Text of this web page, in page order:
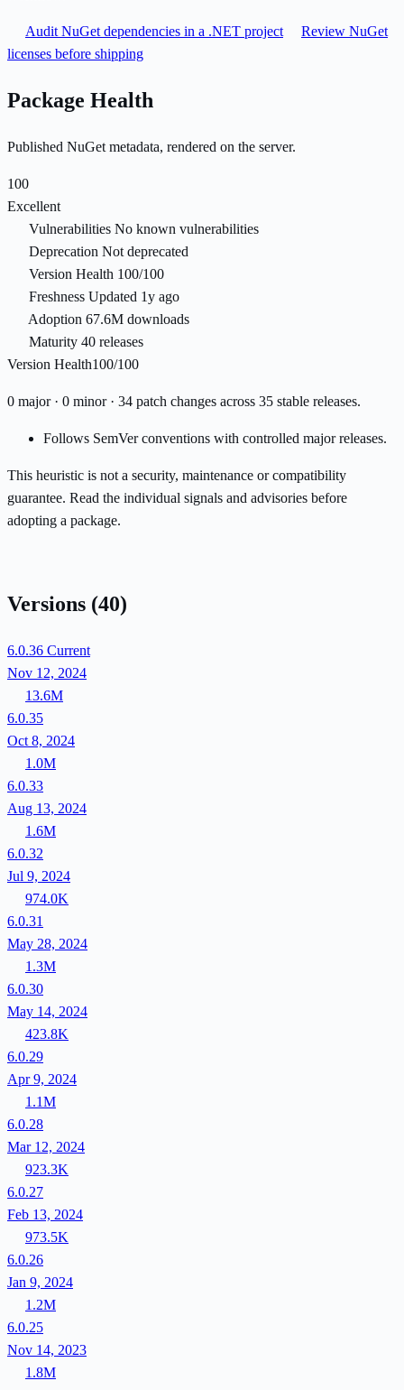
Audit NuGet dependencies in a .NET project
Review NuGet
licenses before shipping
Package Health
Published NuGet metadata, rendered on the server.
100
Excellent
Vulnerabilities No known vulnerabilities
Deprecation Not deprecated
Version Health 100/100
Freshness Updated 1y ago
Adoption 67.6M downloads
Maturity 40 releases
Version Health100/100
0 major · 0 minor · 34 patch changes across 35 stable releases.
Follows SemVer conventions with controlled major releases.
This heuristic is not a security, maintenance or compatibility
guarantee. Read the individual signals and advisories before
adopting a package.
Versions (40)
6.0.36 Current
Nov 12, 2024
13.6M
6.0.35
Oct 8, 2024
1.0M
6.0.33
Aug 13, 2024
1.6M
6.0.32
Jul 9, 2024
974.0K
6.0.31
May 28, 2024
1.3M
6.0.30
May 14, 2024
423.8K
6.0.29
Apr 9, 2024
1.1M
6.0.28
Mar 12, 2024
923.3K
6.0.27
Feb 13, 2024
973.5K
6.0.26
Jan 9, 2024
1.2M
6.0.25
Nov 14, 2023
1.8M